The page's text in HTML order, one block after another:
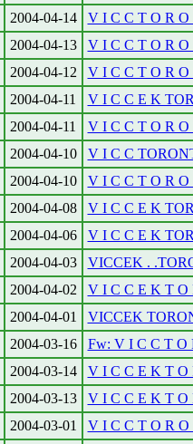
2004-04-14
V I C C T O R
2004-04-13
V I C C T O R
2004-04-12
V I C C T O R
2004-04-11
V I C C E K
2004-04-11
V I C C T O R
2004-04-10
V I C C
2004-04-10
V I C C T O R
2004-04-08
V I C C E K
2004-04-06
V I C C E K
2004-04-03
VICCEK .
2004-04-02
V I C C E K T O
2004-04-01
VICCEK
2004-03-16
Fw: V I C C T O
2004-03-14
V I C C E K T O
2004-03-13
V I C C E K T O
2004-03-01
V I C C T O R O